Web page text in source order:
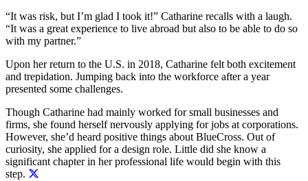
“It was risk, but I’m glad I took it!” Catharine recalls with a laugh.
“It was a great experience to live abroad but also to be able to do so
with my partner.”
Upon her return to the U.S. in 2018, Catharine felt both excitement
and trepidation. Jumping back into the workforce after a year
presented some challenges.
Though Catharine had mainly worked for small businesses and
firms, she found herself nervously applying for jobs at corporations.
However, she’d heard positive things about BlueCross. Out of
curiosity, she applied for a design role. Little did she know a
significant chapter in her professional life would begin with this
step.